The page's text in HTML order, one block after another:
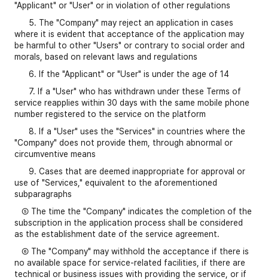
"Applicant" or "User" or in violation of other regulations
5. The "Company" may reject an application in cases
where it is evident that acceptance of the application may
be harmful to other "Users" or contrary to social order and
morals, based on relevant laws and regulations
6. If the "Applicant" or "User" is under the age of 14
7. If a "User" who has withdrawn under these Terms of
service reapplies within 30 days with the same mobile phone
number registered to the service on the platform
8. If a "User" uses the "Services" in countries where the
"Company" does not provide them, through abnormal or
circumventive means
9. Cases that are deemed inappropriate for approval or
use of "Services," equivalent to the aforementioned
subparagraphs
⑤ The time the "Company" indicates the completion of the
subscription in the application process shall be considered
as the establishment date of the service agreement.
⑥ The "Company" may withhold the acceptance if there is
no available space for service-related facilities, if there are
technical or business issues with providing the service, or if